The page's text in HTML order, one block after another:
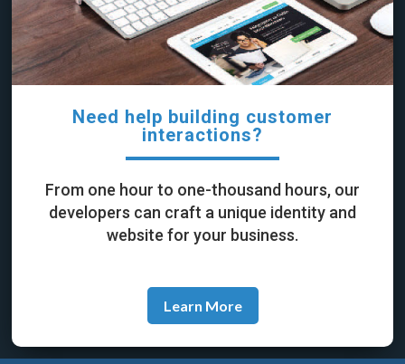
Need help building customer
interactions?
From one hour to one-thousand hours, our
developers can craft a unique identity and
website for your business.
Learn More